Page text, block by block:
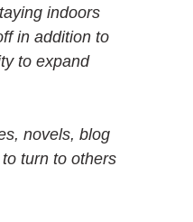
indoors
in addition to
to expand
novels, blog
turn to others